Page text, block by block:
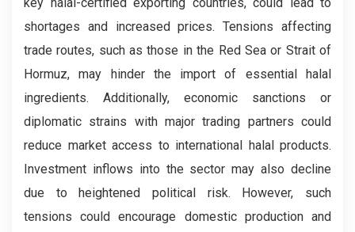
shortages and increased prices. Tensions affecting
trade routes, such as those in the Red Sea or Strait of
Hormuz, may hinder the import of essential halal
ingredients. Additionally, economic sanctions or
diplomatic strains with major trading partners could
reduce market access to international halal products.
Investment inflows into the sector may also decline
due to heightened political risk. However, such
tensions could encourage domestic production and